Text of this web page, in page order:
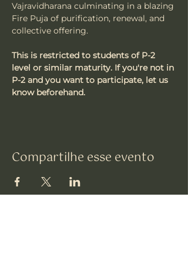
Vajravidharana culminating in a blazing
Fire Puja of purification, renewal, and
collective offering.
This is restricted to students of P-2
level or similar maturity. If you're not in
P-2 and you want to participate, let us
know beforehand.
Compartilhe esse evento